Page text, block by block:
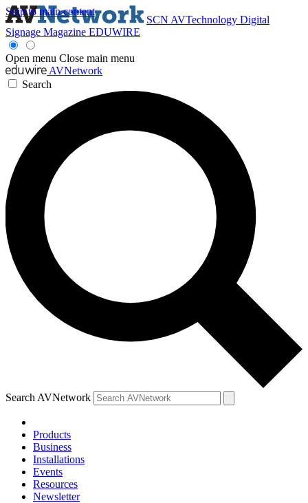
Skip to main content
SCN AVTechnology Digital
Signage Magazine EDUWIRE
Open menu Close main menu
AVNetwork
Search
Search AVNetwork
Products
Business
Installations
Events
Resources
Newsletter